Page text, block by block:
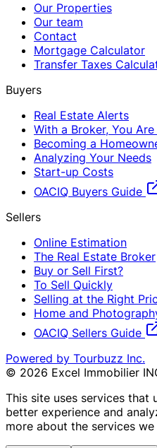
Our Properties
Our team
Contact
Mortgage Calculator
Transfer Taxes
Buyers
Real Estate Alerts
With a Broker, You
Becoming a
Analyzing Your Needs
Start-up Costs
OACIQ Buyers Guide
Sellers
Online Estimation
The Real Estate Broker
Buy or Sell First?
To Sell Quickly
Selling at the Right
Home and
OACIQ Sellers Guide
Powered by Tourbuzz Inc.
© 2026 Excel Immobilier
This site uses services that
better experience and
more about the services